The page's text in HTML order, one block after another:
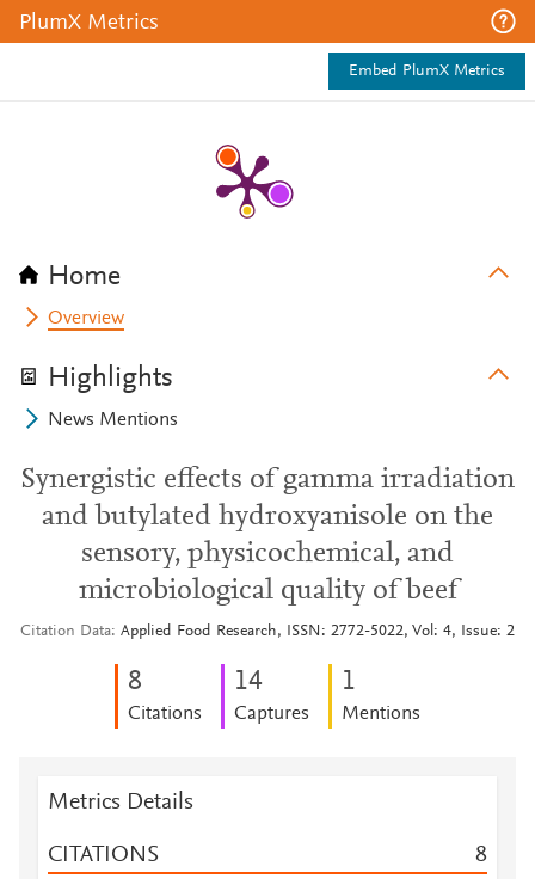
PlumX Metrics
Embed PlumX Metrics
Home
Overview
Highlights
News Mentions
Synergistic effects of gamma irradiation
and butylated hydroxyanisole on the
sensory, physicochemical, and
microbiological quality of beef
Citation Data Applied Food Research, ISSN: 2772-5022, Vol: 4, Issue: 2
8
Citations
14
Captures
1
Mentions
Metrics Details
CITATIONS 8